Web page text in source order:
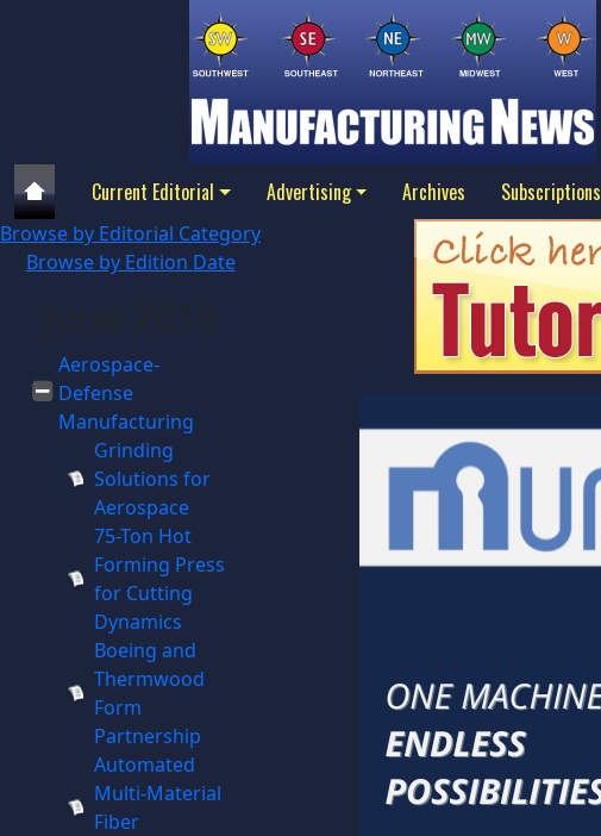
Current Editorial Advertising Archives Subscriptions
Browse by Editorial Category
Browse by Edition Date
Aerospace-
Defense
Manufacturing
Grinding
Solutions for
Aerospace
75-Ton Hot
Forming Press
for Cutting
Dynamics
Boeing and
Thermwood
Form
Partnership
Automated
Multi-Material
Fiber